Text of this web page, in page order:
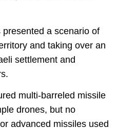
a scenario of
and taking over an
settlement and
multi-barreled missile
drones, but no
advanced missiles used